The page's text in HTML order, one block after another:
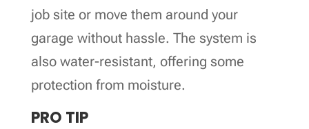
job site or move them around your
garage without hassle. The system is
also water-resistant, offering some
protection from moisture.
PRO TIP